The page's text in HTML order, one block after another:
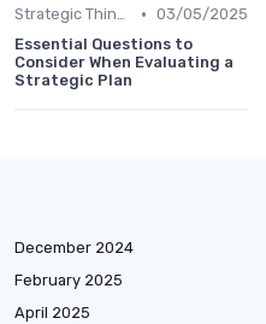
Strategic Thinking • 03/05/2025
Essential Questions to
Consider When Evaluating a
Strategic Plan
December 2024
February 2025
April 2025